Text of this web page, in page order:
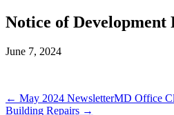
Notice of
June 7, 2024
← May 2024 NewsletterMD Office
Building Repairs →